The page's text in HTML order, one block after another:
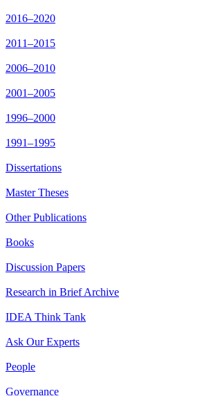
2016–2020
2011–2015
2006–2010
2001–2005
1996–2000
1991–1995
Dissertations
Master Theses
Other Publications
Books
Discussion Papers
Research in Brief Archive
IDEA Think Tank
Ask Our Experts
People
Governance